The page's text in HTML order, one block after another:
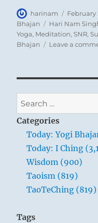
Author
harinam
Posted
on
February
Bhajan
Tags
Hari Nam
Yoga, Meditation,SNR,
Bhajan
Leave a
Search
for:
Categories
Today: Yogi
Today: I Ching
Wisdom (900)
Taoism (819)
TaoTeChing (819)
Tags